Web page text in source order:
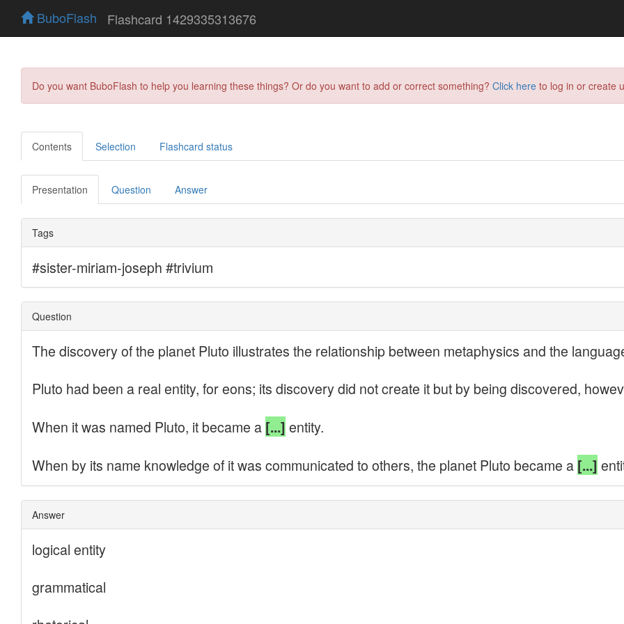
BuboFlash Flashcard 1429335313676
Do you want BuboFlash to help you learning these things? Or do you want to add or correct something? Click here to log in or create
Contents Selection Flashcard status
Presentation Question Answer